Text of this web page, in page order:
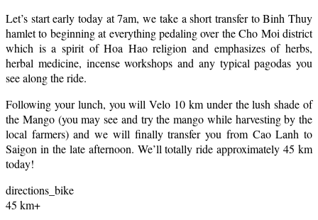
Let’s start early today at 7am, we take a short transfer to Binh Thuy
hamlet to beginning at everything pedaling over the Cho Moi district
which is a spirit of Hoa Hao religion and emphasizes of herbs,
herbal medicine, incense workshops and any typical pagodas you
see along the ride.
Following your lunch, you will Velo 10 km under the lush shade of
the Mango (you may see and try the mango while harvesting by the
local farmers) and we will finally transfer you from Cao Lanh to
Saigon in the late afternoon. We’ll totally ride approximately 45 km
today!
directions_bike
45 km+